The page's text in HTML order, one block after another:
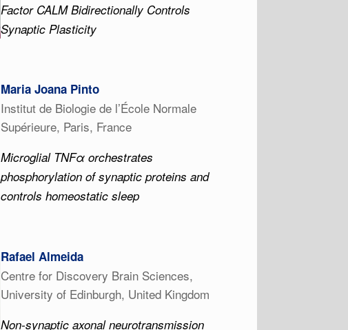
Factor CALM Bidirectionally Controls
Synaptic Plasticity
Maria Joana Pinto
Institut de Biologie de l’École Normale
Supérieure, Paris, France
Microglial TNFα orchestrates
phosphorylation of synaptic proteins and
controls homeostatic sleep
Rafael Almeida
Centre for Discovery Brain Sciences,
University of Edinburgh, United Kingdom
Non-synaptic axonal neurotransmission